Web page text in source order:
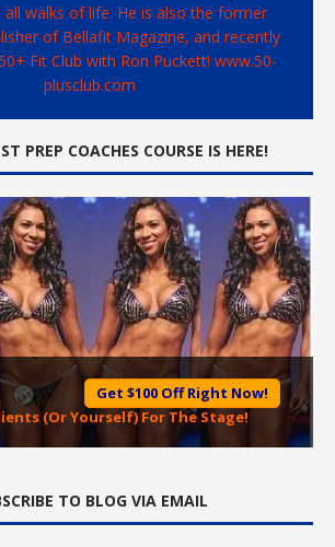
walks of life. He is also the former
of Bellafit Magazine, and recently
Fit Club with Ron Puckett! www.50-
plusclub.com
PREP COACHES COURSE IS HERE!
Get $100 Off Right Now!
(Or Yourself) For The Stage!
TO BLOG VIA EMAIL